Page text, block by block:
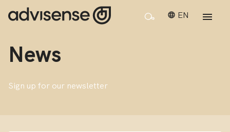
EN
News
Sign up for our newsletter